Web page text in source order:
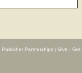
Publisher Partnerships| Give | Get